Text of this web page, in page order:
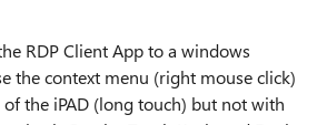
RDP Client App to a windows
the context menu (right mouse click)
the iPAD (long touch) but not with